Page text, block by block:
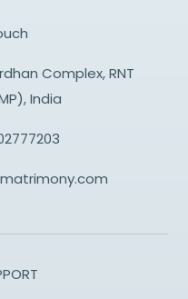
Complex, RNT
India